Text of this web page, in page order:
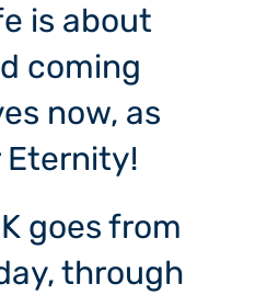
is about
coming
now, as
Eternity!
goes from
through